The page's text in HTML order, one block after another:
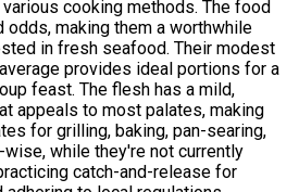
cooking methods. The food
making them a worthwhile
in fresh seafood. Their modest
provides ideal portions for a
feast. The flesh has a mild,
appeals to most palates, making
for grilling, baking, pan-searing,
while they're not currently
catch-and-release for